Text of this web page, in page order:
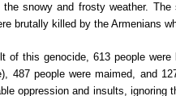
snowy and frosty weather. The
brutally killed by the Armenians
of this genocide, 613 people
487 people were maimed, and
oppression and insults, ignoring